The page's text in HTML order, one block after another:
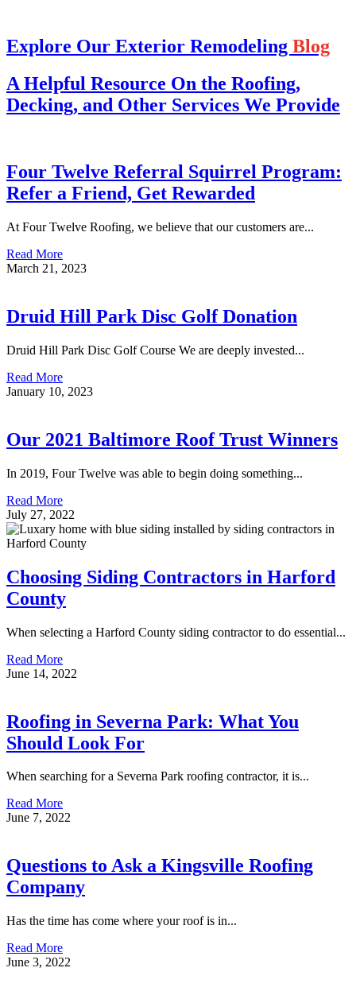
Explore Our Exterior Remodeling Blog
A Helpful Resource On the Roofing,
Decking, and Other Services We Provide
Four Twelve Referral Squirrel Program:
Refer a Friend, Get Rewarded
At Four Twelve Roofing, we believe that our customers are...
Read More
March 21, 2023
Druid Hill Park Disc Golf Donation
Druid Hill Park Disc Golf Course We are deeply invested...
Read More
January 10, 2023
Our 2021 Baltimore Roof Trust Winners
In 2019, Four Twelve was able to begin doing something...
Read More
July 27, 2022
Choosing Siding Contractors in Harford
County
When selecting a Harford County siding contractor to do essential...
Read More
June 14, 2022
Roofing in Severna Park: What You
Should Look For
When searching for a Severna Park roofing contractor, it is...
Read More
June 7, 2022
Questions to Ask a Kingsville Roofing
Company
Has the time has come where your roof is in...
Read More
June 3, 2022